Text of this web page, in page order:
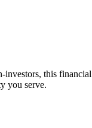
this
you serve.